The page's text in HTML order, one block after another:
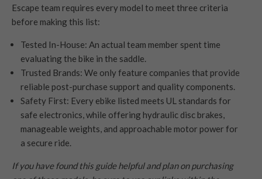
Escape team requires every model to meet three criteria
before making this list:
Tested In-House: An actual team member spent time
evaluating the bike in the saddle.
Trusted Brands: We only feature companies that provide
reliable post-purchase support and quality components.
Safety First: Every ebike listed meets UL standards for
safe electronics, while offering hydraulic disc brakes,
manageable weights, and approachable motor power for
a secure ride.
If you have found this guide helpful and plan on purchasing